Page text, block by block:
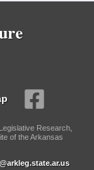
Research,
of the Arkansas